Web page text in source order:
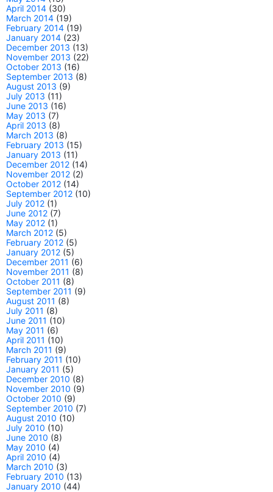
April 2014 (30)
March 2014 (19)
February 2014 (19)
January 2014 (23)
December 2013 (13)
November 2013 (22)
October 2013 (16)
September 2013 (8)
August 2013 (9)
July 2013 (11)
June 2013 (16)
May 2013 (7)
April 2013 (8)
March 2013 (8)
February 2013 (15)
January 2013 (11)
December 2012 (14)
November 2012 (2)
October 2012 (14)
September 2012 (10)
July 2012 (1)
June 2012 (7)
May 2012 (1)
March 2012 (5)
February 2012 (5)
January 2012 (5)
December 2011 (6)
November 2011 (8)
October 2011 (8)
September 2011 (9)
August 2011 (8)
July 2011 (8)
June 2011 (10)
May 2011 (6)
April 2011 (10)
March 2011 (9)
February 2011 (10)
January 2011 (5)
December 2010 (8)
November 2010 (9)
October 2010 (9)
September 2010 (7)
August 2010 (10)
July 2010 (10)
June 2010 (8)
May 2010 (4)
April 2010 (4)
March 2010 (3)
February 2010 (13)
January 2010 (44)